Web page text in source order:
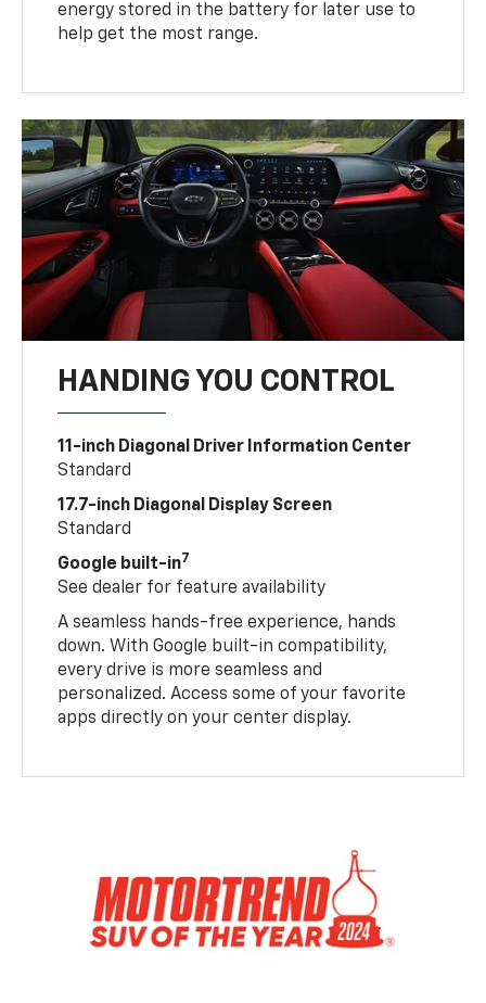
energy stored in the battery for later use to
help get the most range.
HANDING YOU CONTROL
11-inch Diagonal Driver Information Center
Standard
17.7-inch Diagonal Display Screen
Standard
Google built-in7
See dealer for feature availability
A seamless hands-free experience, hands
down. With Google built-in compatibility,
every drive is more seamless and
personalized. Access some of your favorite
apps directly on your center display.